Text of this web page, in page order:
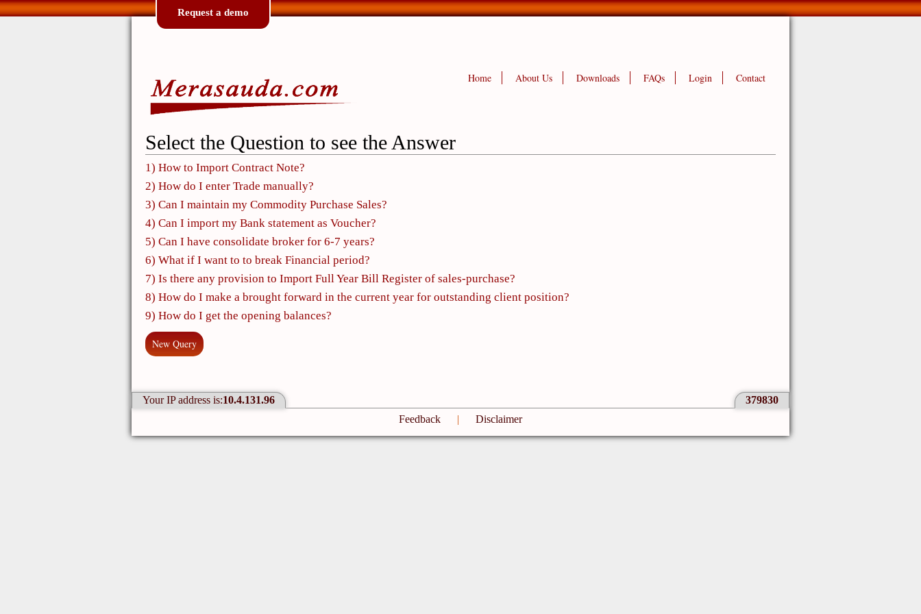
Request a demo
Home About Us Downloads FAQs Login Contact
Select the Question to see the Answer
1) How to Import Contract Note?
2) How do I enter Trade manually?
3) Can I maintain my Commodity Purchase Sales?
4) Can I import my Bank statement as Voucher?
5) Can I have consolidate broker for 6-7 years?
6) What if I want to to break Financial period?
7) Is there any provision to Import Full Year Bill Register of sales-purchase?
8) How do I make a brought forward in the current year for outstanding client position?
9) How do I get the opening balances?
New Query
Your IP address is:10.4.131.96
379830
Feedback
| Disclaimer